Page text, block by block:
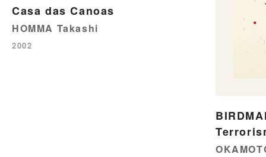
Casa das Canoas
HOMMA Takashi
2002